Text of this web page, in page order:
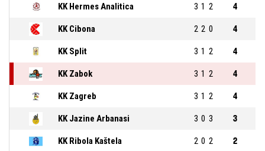
KK Hermes Analitica 3 1 2 4
KK Cibona 2 2 0 4
KK Split 3 1 2 4
KK Zabok 3 1 2 4
KK Zagreb 3 1 2 4
KK Jazine Arbanasi 3 0 3 3
KK Ribola Kaštela 2 0 2 2